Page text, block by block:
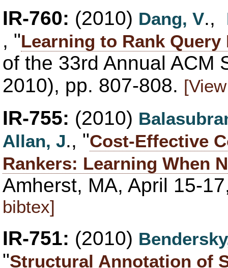
IR-760: (2010) Dang, V.,
, "Learning to Rank
of the 33rd Annual ACM
2010), pp. 807-808.
IR-755: (2010)
Allan, J., "Cost-Effective
Rankers: Learning When
Amherst, MA, April 15-
bibtex]
IR-751: (2010)
"Structural Annotation of